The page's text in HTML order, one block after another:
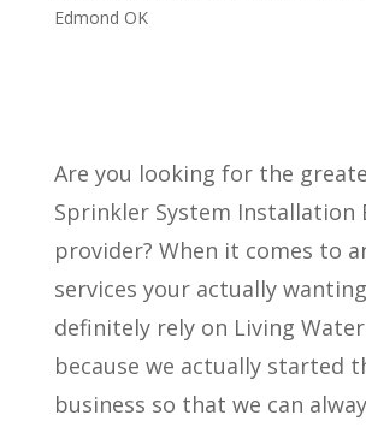
Edmond OK
Are you looking for the
Sprinkler System Installation
provider? When it comes to
services your actually
definitely rely on Living
because we actually started
business so that we can